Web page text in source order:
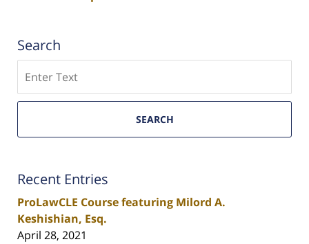
Search
SEARCH
Recent Entries
ProLawCLE Course featuring Milord A.
Keshishian, Esq.
April 28, 2021